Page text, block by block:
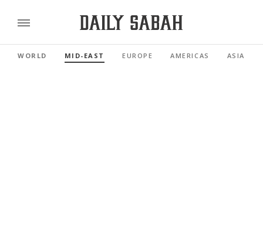
WORLD MID-EAST EUROPE AMERICAS ASIA